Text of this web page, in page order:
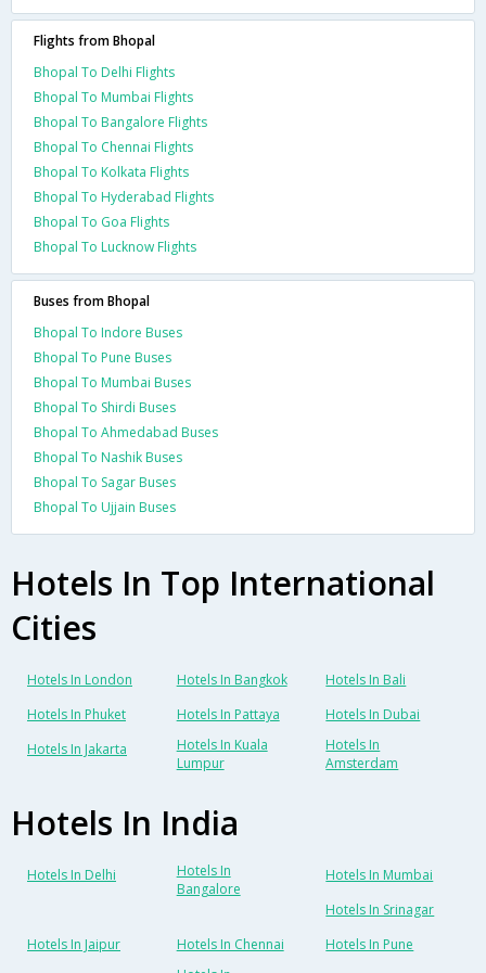
Flights from Bhopal
Bhopal To Delhi Flights
Bhopal To Mumbai Flights
Bhopal To Bangalore Flights
Bhopal To Chennai Flights
Bhopal To Kolkata Flights
Bhopal To Hyderabad Flights
Bhopal To Goa Flights
Bhopal To Lucknow Flights
Buses from Bhopal
Bhopal To Indore Buses
Bhopal To Pune Buses
Bhopal To Mumbai Buses
Bhopal To Shirdi Buses
Bhopal To Ahmedabad Buses
Bhopal To Nashik Buses
Bhopal To Sagar Buses
Bhopal To Ujjain Buses
Hotels In Top International
Cities
Hotels In London Hotels In Bangkok
Hotels In Bali
Hotels In Phuket
Hotels In Pattaya
Hotels In Dubai
Hotels In Jakarta
Hotels In Kuala
Lumpur
Hotels In
Amsterdam
Hotels In India
Hotels In Delhi
Hotels In
Bangalore
Hotels In Mumbai
Hotels In Srinagar
Hotels In Jaipur
Hotels In Chennai
Hotels In Pune